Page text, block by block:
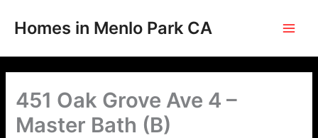
Homes in Menlo Park CA
451 Oak Grove Ave 4 –
Master Bath (B)